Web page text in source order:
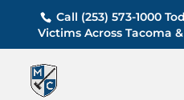
Call (253) 573-1000
Victims Across Tacoma